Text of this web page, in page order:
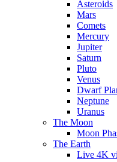
Asteroids
Mars
Comets
Mercury
Jupiter
Saturn
Pluto
Venus
Dwarf
Neptune
Uranus
The Moon
Moon
The Earth
Live 4K